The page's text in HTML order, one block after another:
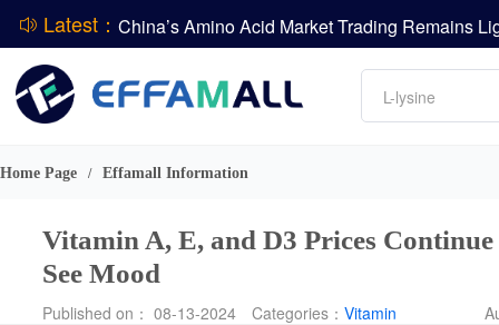
Latest：
DSM-Firmenich Releases H1 2026 Financial
Amino acids
L-lysine
Vitamin
DCP
Home Page / Effamall Information
Vitamin A, E, and D3 Prices
See Mood
Published on： 08-13-2024 Categories： Vitamin